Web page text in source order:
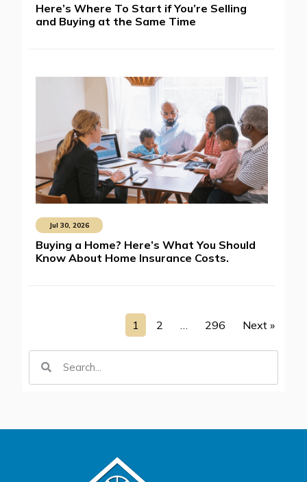
Here’s Where To Start if You’re Selling
and Buying at the Same Time
Jul 30, 2026
Buying a Home? Here’s What You Should
Know About Home Insurance Costs.
1 2 296 Next »